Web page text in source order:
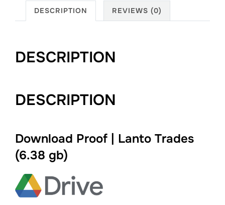
DESCRIPTION REVIEWS (0)
DESCRIPTION
DESCRIPTION
Download Proof | Lanto Trades
(6.38 gb)